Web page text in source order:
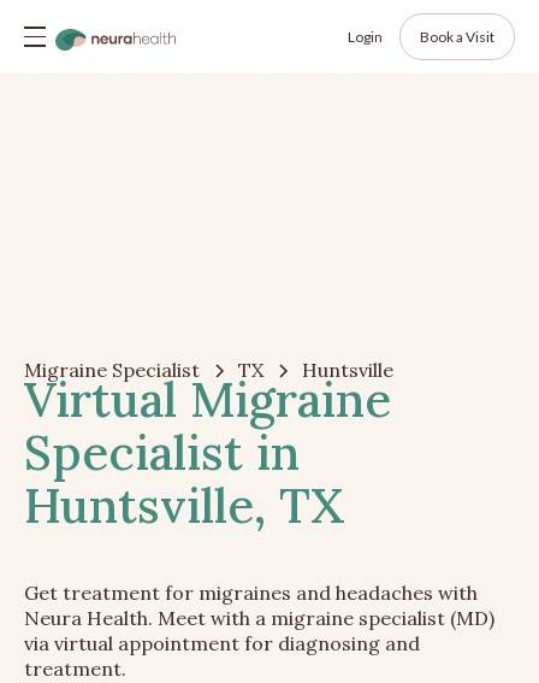
Login Book a Visit
Migraine Specialist TX Huntsville
Virtual Migraine
Specialist in
Huntsville, TX
Get treatment for migraines and headaches with
Neura Health. Meet with a migraine specialist (MD)
via virtual appointment for diagnosing and
treatment.